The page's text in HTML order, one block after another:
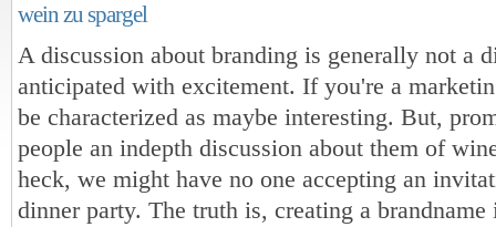
wein zu spargel
A discussion about branding is generally not a
anticipated with excitement. If you're a
be characterized as maybe interesting. But,
people an indepth discussion about them of
heck, we might have no one accepting an
dinner party. The truth is, creating a brandname